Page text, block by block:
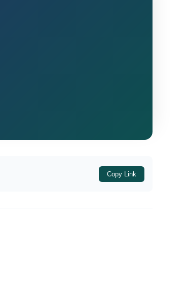
Copy Link